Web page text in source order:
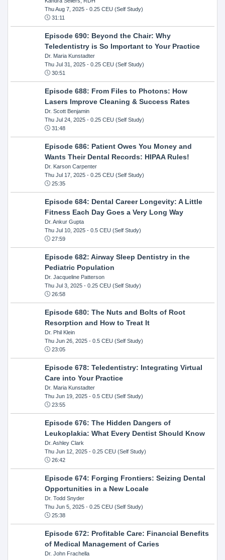
Thu Aug 7, 2025- 0.25 CEU (Self Study)
31:11
Episode 690: Beyond the Chair: Why
Teledentistry is So Important to Your Practice
Dr. Maria Kunstadter
Thu Jul 31, 2025- 0.25 CEU (Self Study)
30:51
Episode 688: From Files to Photons: How
Lasers Improve Cleaning & Success Rates
Dr. Scott Benjamin
Thu Jul 24, 2025- 0.25 CEU (Self Study)
31:48
Episode 686: Patient Owes You Money and
Wants Their Dental Records: HIPAA Rules!
Dr. Karson Carpenter
Thu Jul 17, 2025- 0.25 CEU (Self Study)
25:35
Episode 684: Dental Career Longevity: A Little
Fitness Each Day Goes a Very Long Way
Dr. Ankur Gupta
Thu Jul 10, 2025- 0.5 CEU (Self Study)
27:59
Episode 682: Airway Sleep Dentistry in the
Pediatric Population
Dr. Jacqueline Patterson
Thu Jul 3, 2025- 0.25 CEU (Self Study)
26:58
Episode 680: The Nuts and Bolts of Root
Resorption and How to Treat It
Dr. Phil Klein
Thu Jun 26, 2025- 0.5 CEU (Self Study)
23:05
Episode 678: Teledentistry: Integrating Virtual
Care into Your Practice
Dr. Maria Kunstadter
Thu Jun 19, 2025- 0.5 CEU (Self Study)
23:55
Episode 676: The Hidden Dangers of
Leukoplakia: What Every Dentist Should Know
Dr. Ashley Clark
Thu Jun 12, 2025- 0.25 CEU (Self Study)
26:42
Episode 674: Forging Frontiers: Seizing Dental
Opportunities in a New Locale
Dr. Todd Snyder
Thu Jun 5, 2025- 0.25 CEU (Self Study)
25:38
Episode 672: Profitable Care: Financial Benefits
of Medical Management of Caries
Dr. John Frachella